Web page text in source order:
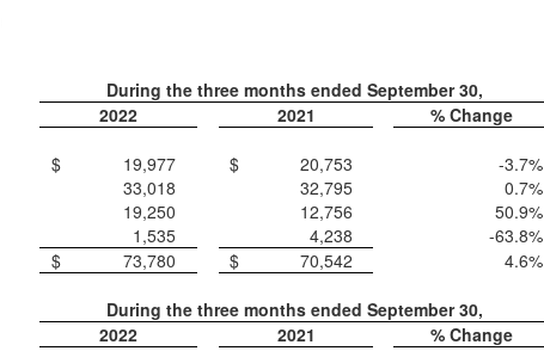
During the three months ended September 30,
2022
2021
% Change
$ 19,977 $ 20,753 -3.7%
33,018 32,795 0.7%
19,250 12,756 50.9%
1,535 4,238 -63.8%
$
73,780 $ 70,542 4.6%
During the three months ended September 30,
2022
2021
% Change